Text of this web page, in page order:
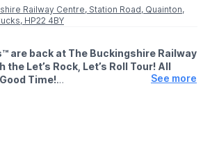
Railway Centre, Station Road, Quainton,
HP22 4BY
are back at The Buckingshire Railway
Let’s Rock, Let’s Roll Tour! All
Time!
See more